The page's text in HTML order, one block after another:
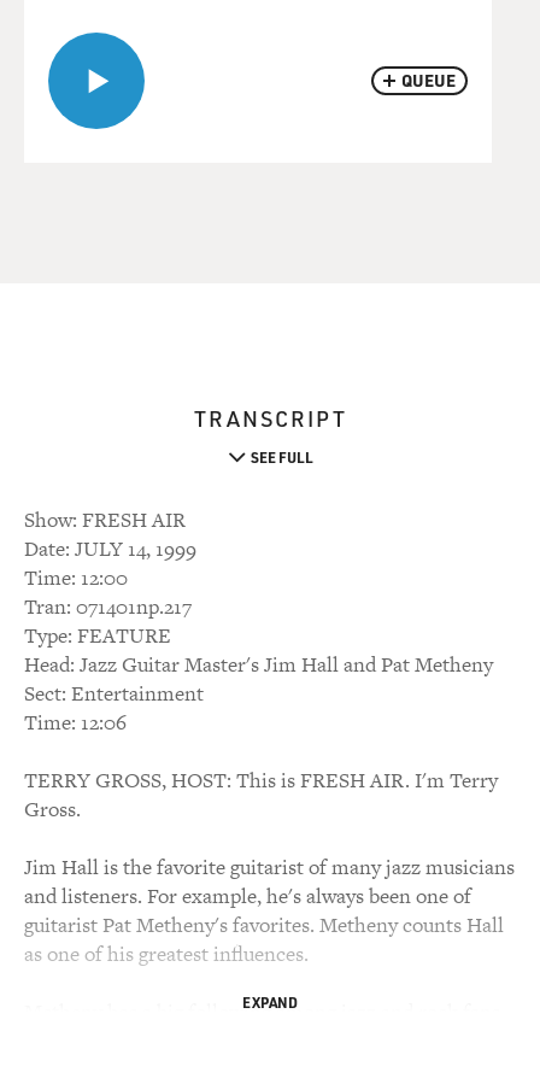
QUEUE
TRANSCRIPT
SEE FULL
Show: FRESH AIR
Date: JULY 14, 1999
Time: 12:00
Tran: 071401np.217
Type: FEATURE
Head: Jazz Guitar Master's Jim Hall and Pat Metheny
Sect: Entertainment
Time: 12:06
TERRY GROSS, HOST: This is FRESH AIR. I'm Terry
Gross.
Jim Hall is the favorite guitarist of many jazz musicians
and listeners. For example, he's always been one of
guitarist Pat Metheny's favorites. Metheny counts Hall
as one of his greatest influences.
Metheny has a big following among jazz and rock fans,
EXPAND